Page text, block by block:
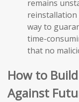
remains
way to
time-
that no
How to
Against